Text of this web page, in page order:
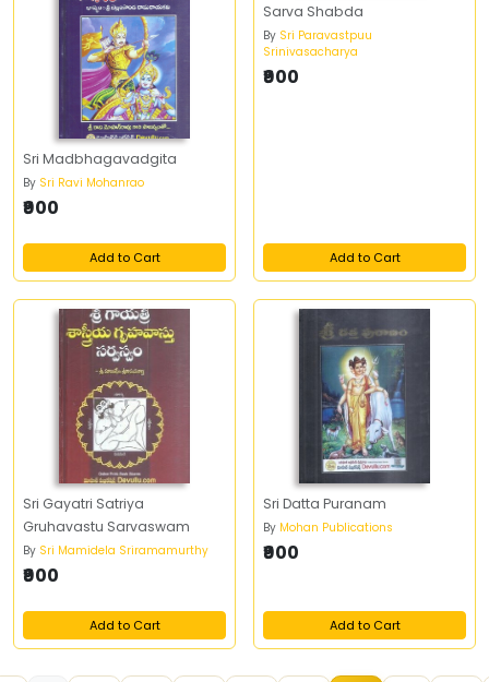
Sri Madbhagavadgita
By Sri Ravi Mohanrao
₹900
Add to Cart
Sarva Shabda
By Sri Paravastpuu
Srinivasacharya
₹900
Add to Cart
Sri Gayatri Satriya
Gruhavastu Sarvaswam
By Sri Mamidela Sriramamurthy
₹900
Add to Cart
Sri Datta Puranam
By Mohan Publications
₹900
Add to Cart